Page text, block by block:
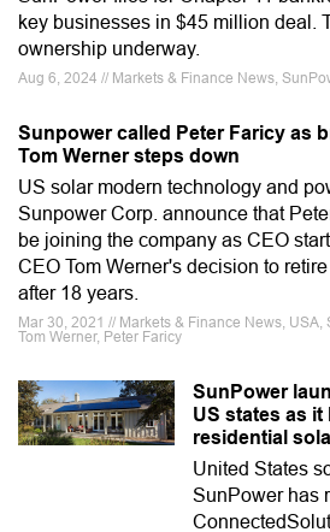
key businesses in $45 million deal.
ownership underway.
Aug 6, 2024 // Markets & Finance News,
Sunpower called Peter Faricy as
Tom Werner steps down
US solar modern technology and
Sunpower Corp. announce that
be joining the company as CEO
CEO Tom Werner's decision to
after 18 years.
Mar 30, 2021 // Markets & Finance News, USA,
Tom Werner, Peter Faricy
SunPower
US states as
residential
United States
SunPower has